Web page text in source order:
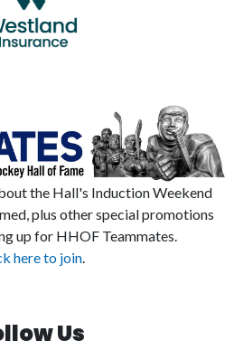
the Hall's Induction Weekend
plus other special promotions
up for HHOF Teammates.
here to join.
Us